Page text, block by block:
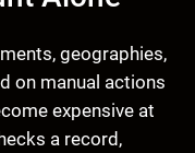
geographies,
on manual actions
expensive at
a record,